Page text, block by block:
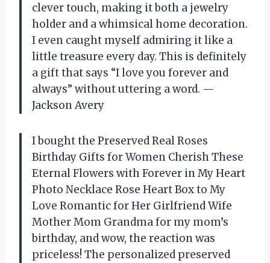
clever touch, making it both a jewelry
holder and a whimsical home decoration.
I even caught myself admiring it like a
little treasure every day. This is definitely
a gift that says “I love you forever and
always” without uttering a word. —
Jackson Avery
I bought the Preserved Real Roses
Birthday Gifts for Women Cherish These
Eternal Flowers with Forever in My Heart
Photo Necklace Rose Heart Box to My
Love Romantic for Her Girlfriend Wife
Mother Mom Grandma for my mom’s
birthday, and wow, the reaction was
priceless! The personalized preserved